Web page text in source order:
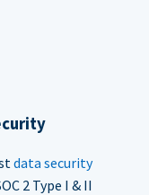
data security
2 Type I & II